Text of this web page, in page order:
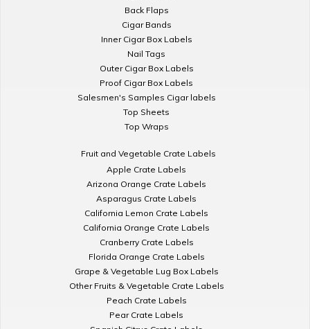
Back Flaps
Cigar Bands
Inner Cigar Box Labels
Nail Tags
Outer Cigar Box Labels
Proof Cigar Box Labels
Salesmen's Samples Cigar labels
Top Sheets
Top Wraps
Fruit and Vegetable Crate Labels
Apple Crate Labels
Arizona Orange Crate Labels
Asparagus Crate Labels
California Lemon Crate Labels
California Orange Crate Labels
Cranberry Crate Labels
Florida Orange Crate Labels
Grape & Vegetable Lug Box Labels
Other Fruits & Vegetable Crate Labels
Peach Crate Labels
Pear Crate Labels